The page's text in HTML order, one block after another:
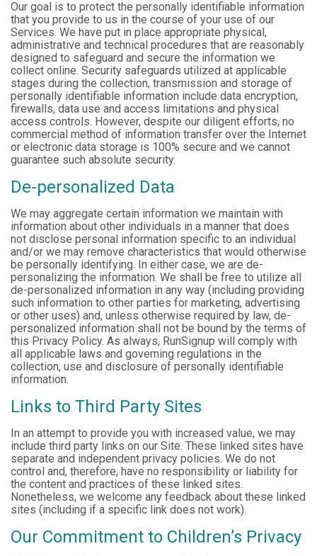
Our goal is to protect the personally identifiable information
that you provide to us in the course of your use of our
Services. We have put in place appropriate physical,
administrative and technical procedures that are reasonably
designed to safeguard and secure the information we
collect online. Security safeguards utilized at applicable
stages during the collection, transmission and storage of
personally identifiable information include data encryption,
firewalls, data use and access limitations and physical
access controls. However, despite our diligent efforts, no
commercial method of information transfer over the Internet
or electronic data storage is 100% secure and we cannot
guarantee such absolute security.
De-personalized Data
We may aggregate certain information we maintain with
information about other individuals in a manner that does
not disclose personal information specific to an individual
and/or we may remove characteristics that would otherwise
be personally identifying. In either case, we are de-
personalizing the information. We shall be free to utilize all
de-personalized information in any way (including providing
such information to other parties for marketing, advertising
or other uses) and, unless otherwise required by law, de-
personalized information shall not be bound by the terms of
this Privacy Policy. As always, RunSignup will comply with
all applicable laws and governing regulations in the
collection, use and disclosure of personally identifiable
information.
Links to Third Party Sites
In an attempt to provide you with increased value, we may
include third party links on our Site. These linked sites have
separate and independent privacy policies. We do not
control and, therefore, have no responsibility or liability for
the content and practices of these linked sites.
Nonetheless, we welcome any feedback about these linked
sites (including if a specific link does not work).
Our Commitment to Children’s Privacy